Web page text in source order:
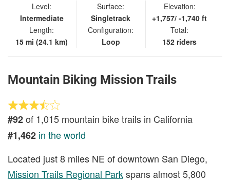
Level:
Intermediate
Length:
15 mi (24.1 km)
Surface:
Singletrack
Configuration:
Loop
Elevation:
+1,757/ -1,740 ft
Total:
152 riders
Mountain Biking Mission Trails
#92of 1,015 mountain bike trails in California
#1,462 in the world
Located just 8 miles NE of downtown San Diego,
Mission Trails Regional Parkspans almost 5,800